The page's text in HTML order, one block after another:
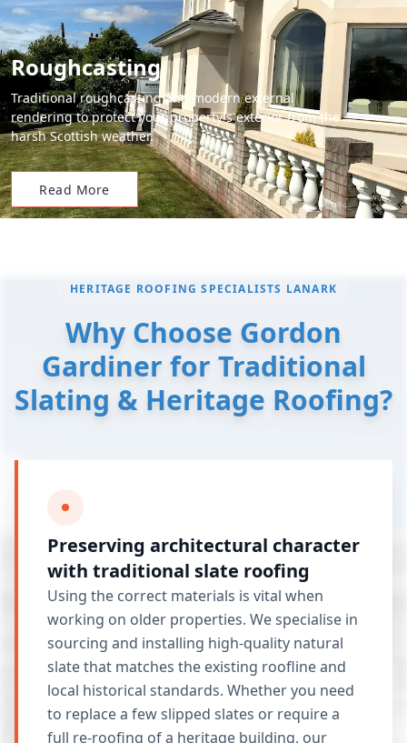
Roughcasting
Traditional roughcasting and modern external
rendering to protect your property's exterior from the
harsh Scottish weather.
Read More
HERITAGE ROOFING SPECIALISTS LANARK
Why Choose Gordon
Gardiner for Traditional
Slating & Heritage Roofing?
Preserving architectural character
with traditional slate roofing
Using the correct materials is vital when
working on older properties. We specialise in
sourcing and installing high-quality natural
slate that matches the existing roofline and
local historical standards. Whether you need
to replace a few slipped slates or require a
full re-roofing of a heritage building, our